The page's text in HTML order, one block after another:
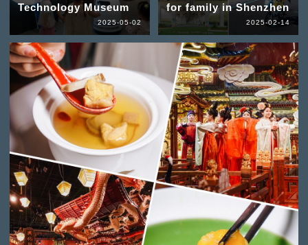
Technology Museum
2025-05-02
for family in Shenzhen
2025-02-14